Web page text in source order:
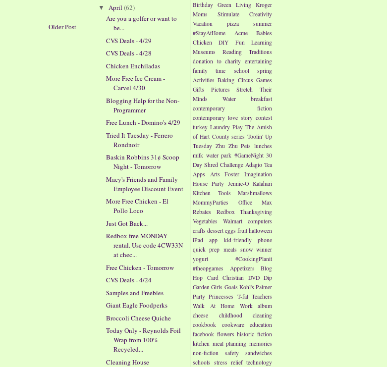
Older Post
Birthday Green Living Kroger
Moms
Stimulate Creativity
Vacation
pizza
summer
#StayAtHome
Acme
Babies
Chicken
DIY Fun
Learning
Museums
Reading
Traditions
donation to charity entertaining
family time
school
spring
Activities Baking Circus Games
Gifts
Pictures
Stretch Their
Minds
Water
breakfast
contemporary fiction
contemporary love story contest
turkey Laundry Play The Amish
of Hart County series Toolin' Up
Tuesday Zhu Zhu Pets lunches
milk water park #GameNight 30
Day Shred Challenge Adagio Tea
Apps
Arts
Foster Imagination
House Party Jennie-O Kalahari
Kitchen Tools
Marshmallows
MommyParties
Office Max
Rebates
Redbox
Thanksgiving
Vegetables
Walmart
computers
crafts dessert eggs fruit halloween
iPad app
kid-friendly
phone
quick prep meals snow winner
yogurt
#CookingPlanit
#theopgames
Appetizers
Blog
Hop Card Christian DVD Dip
Garden Girls Goals Kohl's Palmer
Party Princesses T-fal Teachers
Walk At Home
Work
album
cheese
childhood
cleaning
cookbook
cookware
education
facebook flowers historic fiction
kitchen meal planning memories
non-fiction
safety
sandwiches
schools stress relief technology
▼ April (62)
Are you a golfer or want to
be...
CVS Deals - 4/29
CVS Deals - 4/28
Chicken Enchiladas
More Free Ice Cream -
Carvel 4/30
Blogging Help for the Non-
Programmer
Free Lunch - Domino's 4/29
Tried It Tuesday - Ferrero
Rondnoir
Baskin Robbins 31¢ Scoop
Night - Tomorrow
Macy's Friends and Family
Employee Discount Event
More Free Chicken - El
Pollo Loco
Just Got Back...
Redbox free MONDAY
rental. Use code 4CW33N
at chec...
Free Chicken - Tomorrow
CVS Deals - 4/24
Samples and Freebies
Giant Eagle Foodperks
Broccoli Cheese Quiche
Today Only - Reynolds Foil
Wrap from 100%
Recycled...
Cleaning House